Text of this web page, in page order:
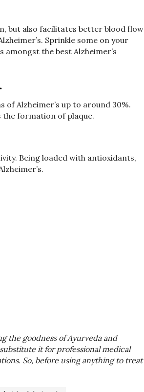
but also facilitates better blood flow
Sprinkle some on your
amongst the best Alzheimer’s
of Alzheimer’s up to around 30%.
the formation of plaque.
Being loaded with antioxidants,
the goodness of Ayurveda and
it for professional medical
So, before using anything to treat